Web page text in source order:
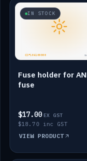
IN STOCK
Fuse holder for
fuse
$17.00 EX GST
$18.70 inc GST
VIEW PRODUCT